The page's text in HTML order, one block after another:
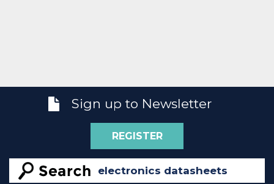
Sign up to Newsletter
REGISTER